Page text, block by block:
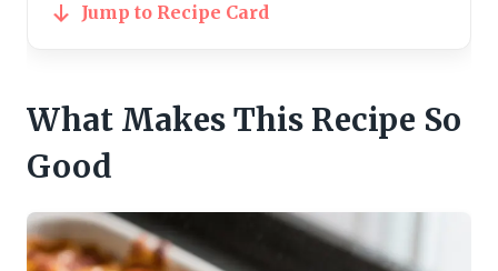
Jump to Recipe Card
What Makes This Recipe So
Good